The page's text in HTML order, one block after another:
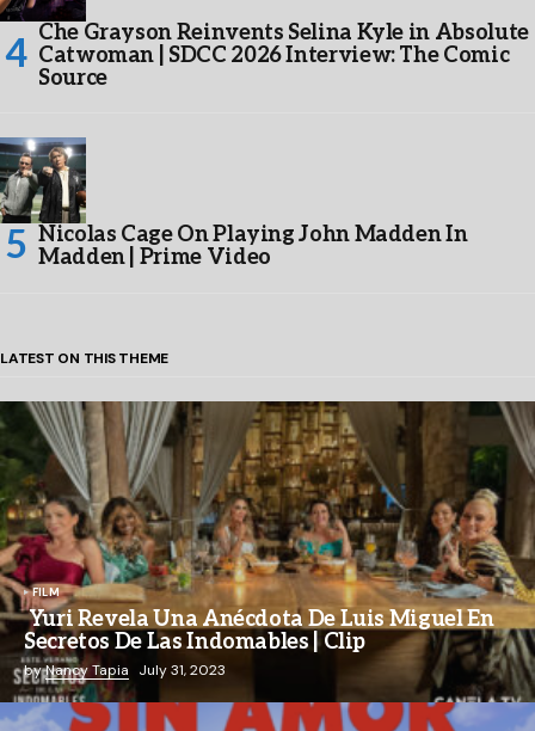
Che Grayson Reinvents Selina Kyle in Absolute
Catwoman | SDCC 2026 Interview: The Comic
Source
Nicolas Cage On Playing John Madden In
Madden | Prime Video
LATEST ON THIS THEME
FILM
Yuri Revela Una Anécdota De Luis Miguel En
Secretos De Las Indomables | Clip
byNancy Tapia July 31, 2023